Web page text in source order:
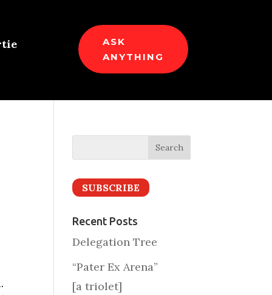
ASK
ANYTHING
SUBSCRIBE
Recent Posts
Delegation Tree
“Pater Ex Arena”
[a triolet]